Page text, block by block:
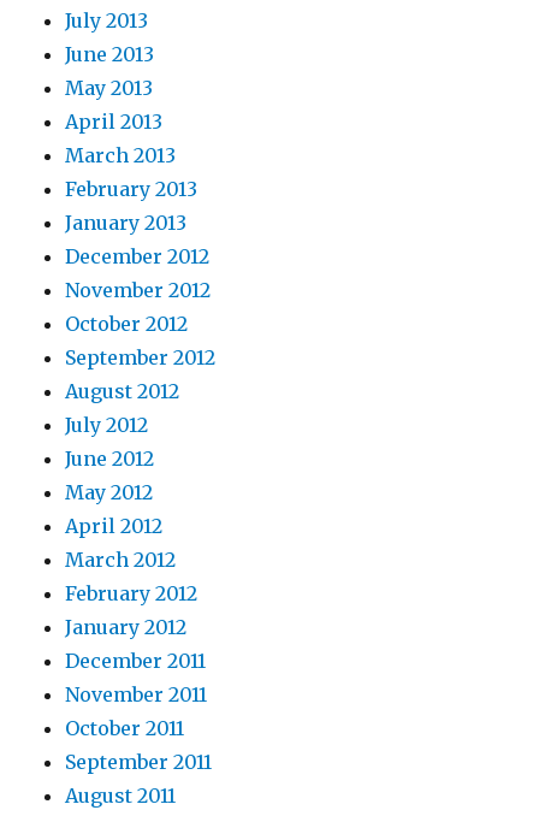
July 2013
June 2013
May 2013
April 2013
March 2013
February 2013
January 2013
December 2012
November 2012
October 2012
September 2012
August 2012
July 2012
June 2012
May 2012
April 2012
March 2012
February 2012
January 2012
December 2011
November 2011
October 2011
September 2011
August 2011